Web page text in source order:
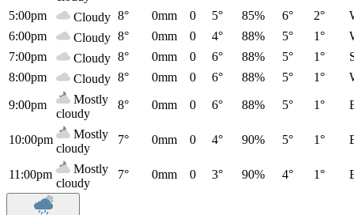
5:00pm Cloudy 8° 0mm 0 5° 85% 6° 2°
6:00pm
Cloudy 8° 0mm 0 4° 88% 5° 1°
7:00pm
Cloudy 8° 0mm 0 6° 88% 5° 1°
8:00pm
Cloudy 8° 0mm 0 6° 88% 5° 1°
9:00pm
Mostly
cloudy
8° 0mm 0 6° 88% 5° 1°
10:00pm
Mostly
cloudy
7° 0mm 0 4° 90% 5° 1°
11:00pm
Mostly
cloudy
7° 0mm 0 3° 90% 4° 1°